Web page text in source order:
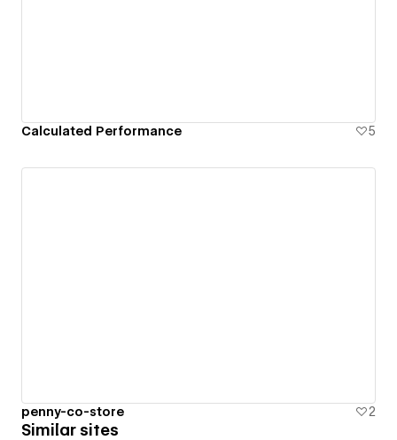
Calculated Performance 5
penny-co-store 2
Similar sites